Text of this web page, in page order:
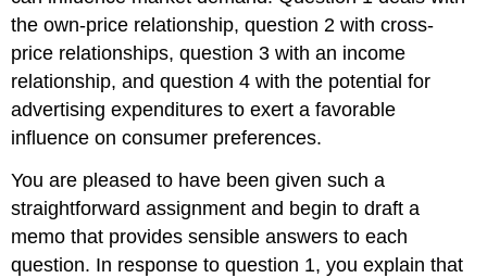
the own-price relationship, question 2 with cross-
price relationships, question 3 with an income
relationship, and question 4 with the potential for
advertising expenditures to exert a favorable
influence on consumer preferences.
You are pleased to have been given such a
straightforward assignment and begin to draft a
memo that provides sensible answers to each
question. In response to question 1, you explain that